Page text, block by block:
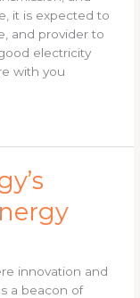
it is expected to
and provider to
electricity
with you
innovation and
a beacon of